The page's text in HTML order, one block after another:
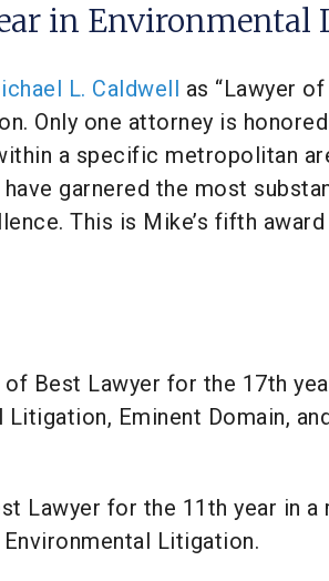
in Environmental
L. Caldwell as “Lawyer
Only one attorney is
a specific metropolitan
garnered the most
This is Mike’s fifth award
Best Lawyer for the 17th
Eminent Domain,
Lawyer for the 11th year in a
Litigation.